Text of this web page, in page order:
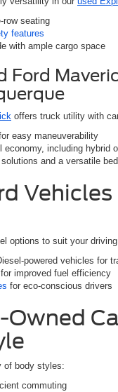
row seating
features
with ample cargo space
Ford
offers truck utility with
easy maneuverability
economy, including hybrid
and a versatile bed
Vehicles
options to suit your
powered vehicles for
improved fuel efficiency
for eco-conscious drivers
Owned
of body styles:
commuting